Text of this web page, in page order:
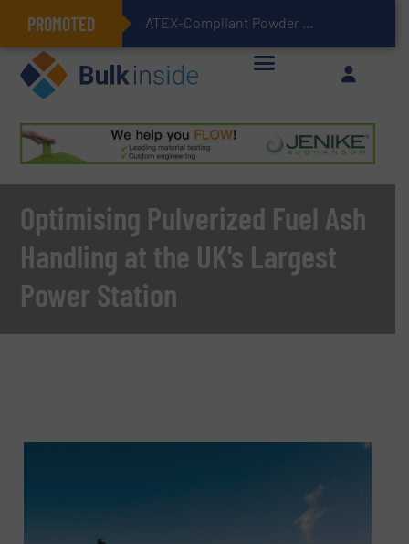
PROMOTED ATEX-Compliant Powder Bagging with Air Packers
Optimising Pulverized Fuel Ash
Handling at the UK's Largest
Power Station